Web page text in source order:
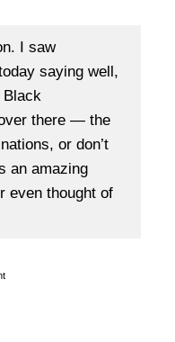
I saw
saying well,
Black
there — the
or don’t
an amazing
even thought of